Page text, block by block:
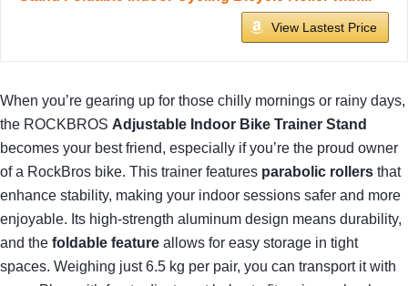
View Lastest Price
When you’re gearing up for those chilly mornings or rainy days,
the ROCKBROS Adjustable Indoor Bike Trainer Stand
becomes your best friend, especially if you’re the proud owner
of a RockBros bike. This trainer features parabolic rollers that
enhance stability, making your indoor sessions safer and more
enjoyable. Its high-strength aluminum design means durability,
and the foldable feature allows for easy storage in tight
spaces. Weighing just 6.5 kg per pair, you can transport it with